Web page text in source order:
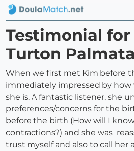
Testimonial for
Turton
When we first met Kim before
immediately impressed by how
she is. A fantastic listener, she
preferences/concerns for the
before the birth (How will I
contractions?) and she was
trust myself and also to call her